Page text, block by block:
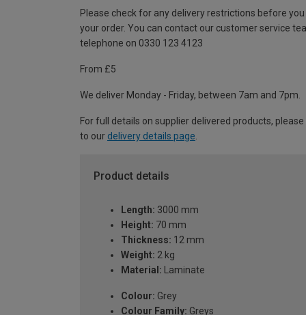
Please check for any delivery restrictions before you
your order. You can contact our customer service
telephone on 0330 123 4123
From £5
We deliver Monday - Friday, between 7am and 7pm.
For full details on supplier delivered products,
to our delivery details page
Product details
Length: 3000 mm
Height: 70 mm
Thickness: 12 mm
Weight: 2 kg
Material: Laminate
Colour: Grey
Colour Family: Greys